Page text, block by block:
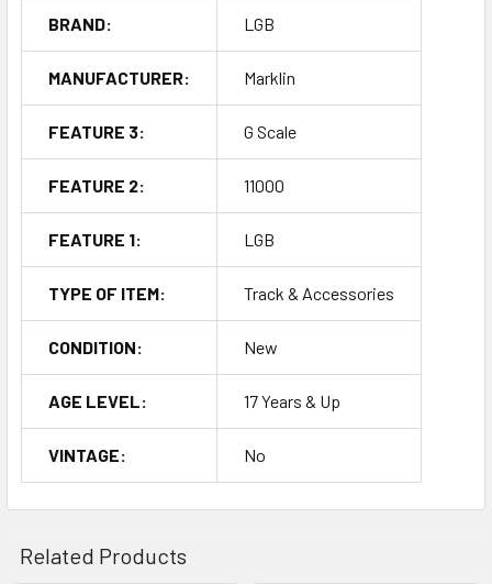
BRAND: LGB
MANUFACTURER: Marklin
FEATURE 3: G Scale
FEATURE 2: 11000
FEATURE 1: LGB
TYPE OF ITEM: Track & Accessories
CONDITION: New
AGE LEVEL: 17 Years & Up
VINTAGE: No
Related Products